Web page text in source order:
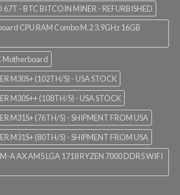
- BTC BITCOIN MINER - REFURBISHED
CPU RAM Combo M.2 3.9GHz 16GB
Motherboard
M30S+ (102TH/S) - USA STOCK
M30S++ (108TH/S) - USA STOCK
M31S+ (76TH/S) - SHIPMENT FROM USA
M31S+ (80TH/S) - SHIPMENT FROM USA
A AX AM5 LGA 1718 RYZEN 7000 DDR5 WIFI